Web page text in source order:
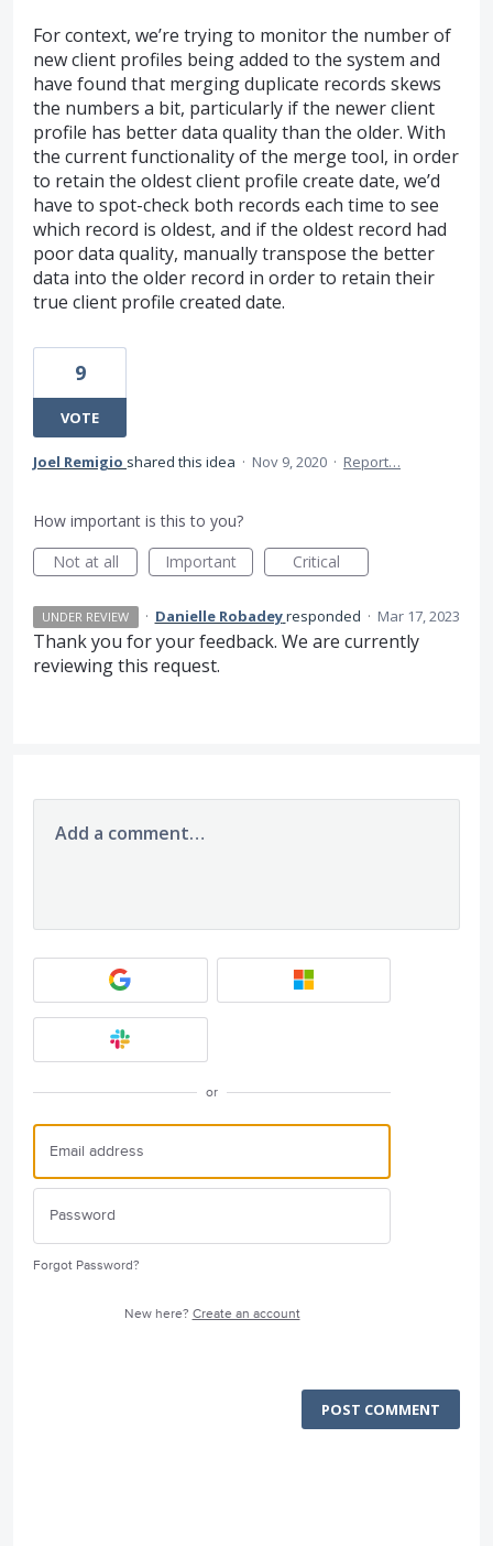
For context, we’re trying to monitor the number of
new client profiles being added to the system and
have found that merging duplicate records skews
the numbers a bit, particularly if the newer client
profile has better data quality than the older. With
the current functionality of the merge tool, in order
to retain the oldest client profile create date, we’d
have to spot-check both records each time to see
which record is oldest, and if the oldest record had
poor data quality, manually transpose the better
data into the older record in order to retain their
true client profile created date.
9
VOTE
Joel Remigio shared this idea · Nov 9, 2020 · Report…
How important is this to you?
Not at all
Important Critical
UNDER REVIEW · Danielle Robadeyresponded · Mar 17, 2023
Thank you for your feedback. We are currently
reviewing this request.
Add a comment…
or
Forgot Password?
New here? Create an account
POST COMMENT